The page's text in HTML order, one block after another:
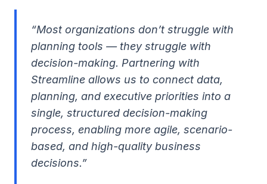
“Most organizations don’t struggle with
planning tools — they struggle with
decision-making. Partnering with
Streamline allows us to connect data,
planning, and executive priorities into a
single, structured decision-making
process, enabling more agile, scenario-
based, and high-quality business
decisions.”